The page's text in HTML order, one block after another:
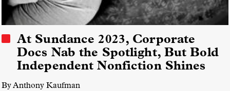
At Sundance 2023, Corporate
Docs Nab the Spotlight, But Bold
Independent Nonfiction Shines
By Anthony Kaufman